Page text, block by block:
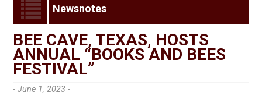
Newsnotes
BEE CAVE, TEXAS, HOSTS
ANNUAL “BOOKS AND BEES
FESTIVAL”
- June 1, 2023 -